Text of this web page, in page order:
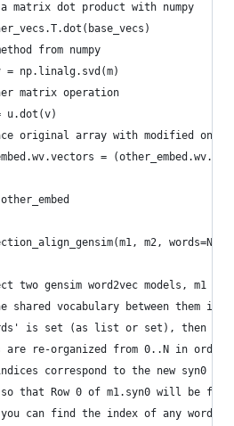
matrix dot product with numpy
from numpy
= np.linalg.svd(m)
matrix operation
u.dot(v)
original array with modified
=
m2,
two gensim word2vec models, m1 and
shared vocabulary between them is
is set (as list or set), then
are re-organized from 0..N in
correspond to the new syn0
that Row 0 of m1.syn0 will be for
can find the index of any word